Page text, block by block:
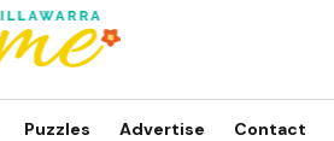
Puzzles Advertise Contact